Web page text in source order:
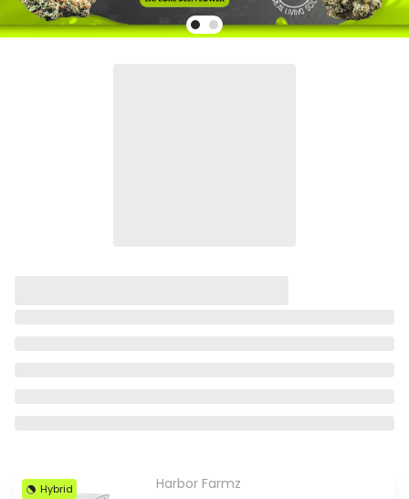
Hybrid Harbor Farmz